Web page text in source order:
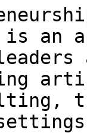
is